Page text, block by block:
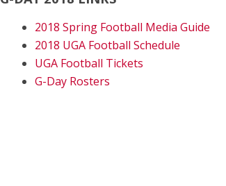
2018 Spring Football Media Guide
2018 UGA Football Schedule
UGA Football Tickets
G-Day Rosters